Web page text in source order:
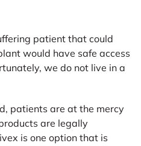
patient that could
would have safe access
we do not live in a
patients are at the mercy
are legally
is one option that is